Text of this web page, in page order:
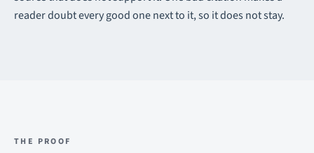
reader doubt every good one next to it, so it does not stay.
THE PROOF